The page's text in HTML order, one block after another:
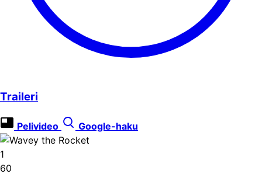
Traileri
Pelivideo Google-haku
1
60